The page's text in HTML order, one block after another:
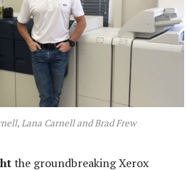
Lana Carnell and Brad Frew
the groundbreaking Xerox